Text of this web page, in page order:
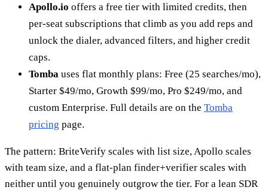
Apollo.io offers a free tier with limited credits, then
per-seat subscriptions that climb as you add reps and
unlock the dialer, advanced filters, and higher credit
caps.
Tomba uses flat monthly plans: Free (25 searches/mo),
Starter $49/mo, Growth $99/mo, Pro $249/mo, and
custom Enterprise. Full details are on the Tomba
pricing page.
The pattern: BriteVerify scales with list size, Apollo scales
with team size, and a flat-plan finder+verifier scales with
neither until you genuinely outgrow the tier. For a lean SDR